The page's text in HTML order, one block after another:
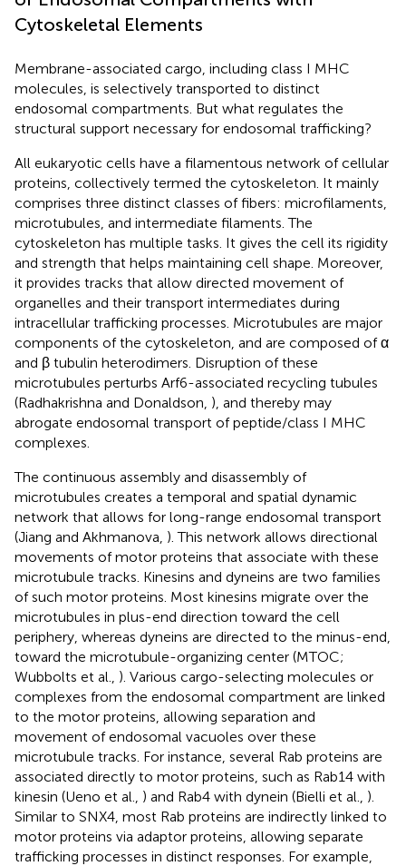
Cytoskeletal Elements
Membrane-associated cargo, including class I MHC
molecules, is selectively transported to distinct
endosomal compartments. But what regulates the
structural support necessary for endosomal trafficking?
All eukaryotic cells have a filamentous network of cellular
proteins, collectively termed the cytoskeleton. It mainly
comprises three distinct classes of fibers: microfilaments,
microtubules, and intermediate filaments. The
cytoskeleton has multiple tasks. It gives the cell its rigidity
and strength that helps maintaining cell shape. Moreover,
it provides tracks that allow directed movement of
organelles and their transport intermediates during
intracellular trafficking processes. Microtubules are major
components of the cytoskeleton, and are composed of α
and β tubulin heterodimers. Disruption of these
microtubules perturbs Arf6-associated recycling tubules
(Radhakrishna and Donaldson, ), and thereby may
abrogate endosomal transport of peptide/class I MHC
complexes.
The continuous assembly and disassembly of
microtubules creates a temporal and spatial dynamic
network that allows for long-range endosomal transport
(Jiang and Akhmanova, ). This network allows directional
movements of motor proteins that associate with these
microtubule tracks. Kinesins and dyneins are two families
of such motor proteins. Most kinesins migrate over the
microtubules in plus-end direction toward the cell
periphery, whereas dyneins are directed to the minus-end,
toward the microtubule-organizing center (MTOC;
Wubbolts et al., ). Various cargo-selecting molecules or
complexes from the endosomal compartment are linked
to the motor proteins, allowing separation and
movement of endosomal vacuoles over these
microtubule tracks. For instance, several Rab proteins are
associated directly to motor proteins, such as Rab14 with
kinesin (Ueno et al., ) and Rab4 with dynein (Bielli et al., ).
Similar to SNX4, most Rab proteins are indirectly linked to
motor proteins via adaptor proteins, allowing separate
trafficking processes in distinct responses. For example,